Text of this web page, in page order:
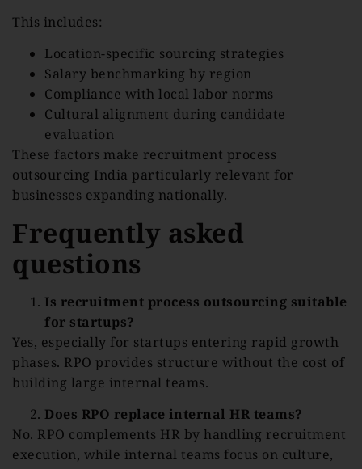
This includes:
Location-specific sourcing strategies
Salary benchmarking by region
Compliance with local labor norms
Cultural alignment during candidate
evaluation
These factors make recruitment process
outsourcing India particularly relevant for
businesses expanding nationally.
Frequently asked
questions
Is recruitment process outsourcing suitable
for startups?
Yes, especially for startups entering rapid growth
phases. RPO provides structure without the cost of
building large internal teams.
Does RPO replace internal HR teams?
No. RPO complements HR by handling recruitment
execution, while internal teams focus on culture,